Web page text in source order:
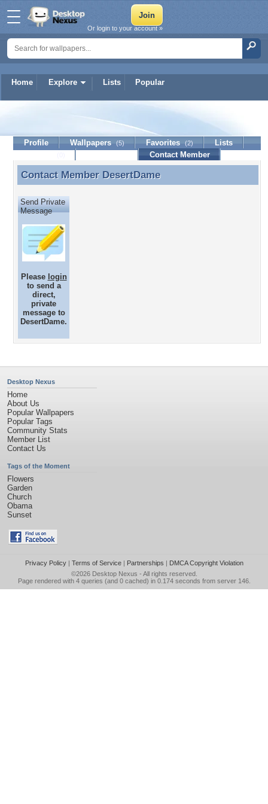
Home Explore Lists Popular
Or login to your account »
DesertDame
Profile Wallpapers (5) Favorites (2)
Lists
Contact Member
Contact Member DesertDame
Contact Member DesertDame
Send Private
Message
Please login
to send a
direct,
private
message to
DesertDame.
Desktop Nexus
Home
About Us
Popular Wallpapers
Popular Tags
Community Stats
Member List
Contact Us
Tags of the Moment
Flowers
Garden
Church
Obama
Sunset
Privacy Policy| Terms of Service| Partnerships | DMCA Copyright Violation
©2026 Desktop Nexus - All rights reserved.
Page rendered with 4 queries (and 0 cached) in 0.174 seconds from server 146.